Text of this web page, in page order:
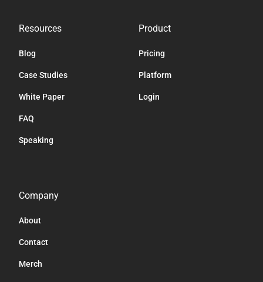
Resources
Blog
Case Studies
White Paper
FAQ
Speaking
Product
Pricing
Platform
Login
Company
About
Contact
Merch